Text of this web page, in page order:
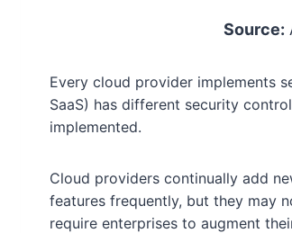
Source:
Every cloud provider implements
SaaS) has different security
implemented.
Cloud providers continually add
features frequently, but they may
require enterprises to augment